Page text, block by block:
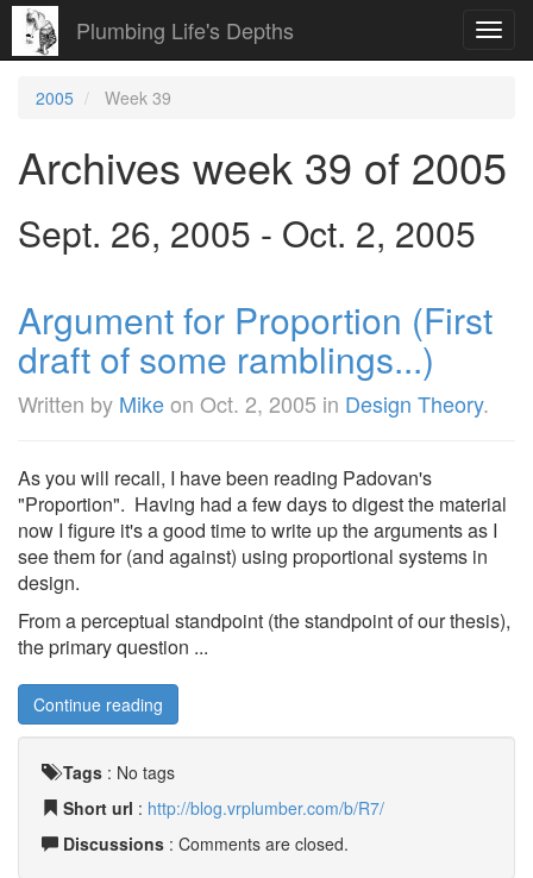
Plumbing Life's Depths
2005 Week 39
Archives week 39 of 2005
Sept. 26, 2005 - Oct. 2, 2005
Argument for Proportion (First
draft of some ramblings...)
Written by Mikeon Oct. 2, 2005 in Design Theory.
As you will recall, I have been reading Padovan's
"Proportion". Having had a few days to digest the material
now I figure it's a good time to write up the arguments as I
see them for (and against) using proportional systems in
design.
From a perceptual standpoint (the standpoint of our thesis),
the primary question ...
Continue reading
Tags : No tags
Short url : http://blog.vrplumber.com/b/R7/
Discussions : Comments are closed.